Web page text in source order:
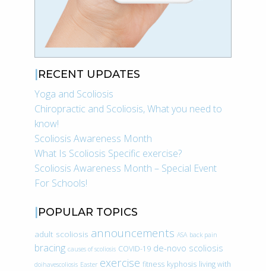
RECENT UPDATES
Yoga and Scoliosis
Chiropractic and Scoliosis, What you need to
know!
Scoliosis Awareness Month
What Is Scoliosis Specific exercise?
Scoliosis Awareness Month – Special Event
For Schools!
POPULAR TOPICS
adult scoliosis announcements ASA back pain
bracing causes of scoliosis COVID-19 de-novo scoliosis
doihavescoliosis Easter exercise fitness kyphosis living with